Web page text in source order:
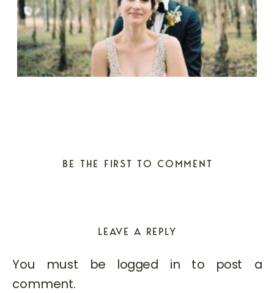
BE THE FIRST TO COMMENT
LEAVE A REPLY
You must be logged in to post a
comment.